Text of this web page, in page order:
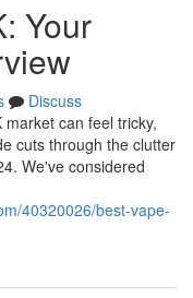
Your
Discuss
can feel tricky,
cuts through the clutter
We've considered
40320026/best-vape-